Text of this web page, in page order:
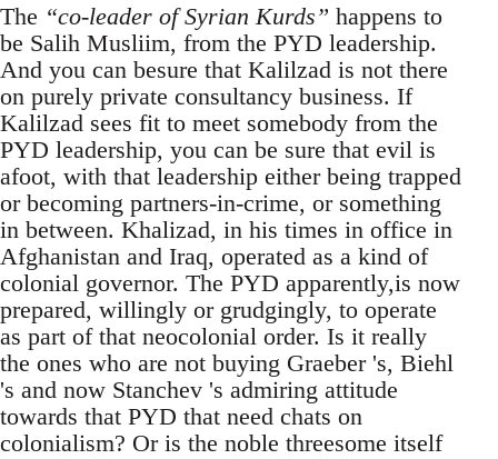
The “co-leader of Syrian Kurds” happens to
be Salih Musliim, from the PYD leadership.
And you can besure that Kalilzad is not there
on purely private consultancy business. If
Kalilzad sees fit to meet somebody from the
PYD leadership, you can be sure that evil is
afoot, with that leadership either being trapped
or becoming partners-in-crime, or something
in between. Khalizad, in his times in office in
Afghanistan and Iraq, operated as a kind of
colonial governor. The PYD apparently,is now
prepared, willingly or grudgingly, to operate
as part of that neocolonial order. Is it really
the ones who are not buying Graeber 's, Biehl
's and now Stanchev 's admiring attitude
towards that PYD that need chats on
colonialism? Or is the noble threesome itself